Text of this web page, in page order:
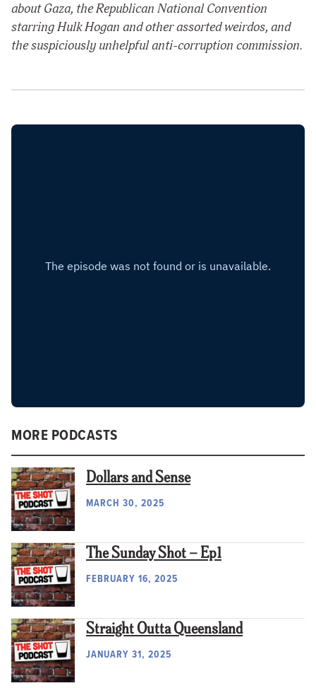
about Gaza, the Republican National Convention
starring Hulk Hogan and other assorted weirdos, and
the suspiciously unhelpful anti-corruption commission.
MORE PODCASTS
Dollars and Sense
MARCH 30, 2025
The Sunday Shot – Ep1
FEBRUARY 16, 2025
Straight Outta Queensland
JANUARY 31, 2025